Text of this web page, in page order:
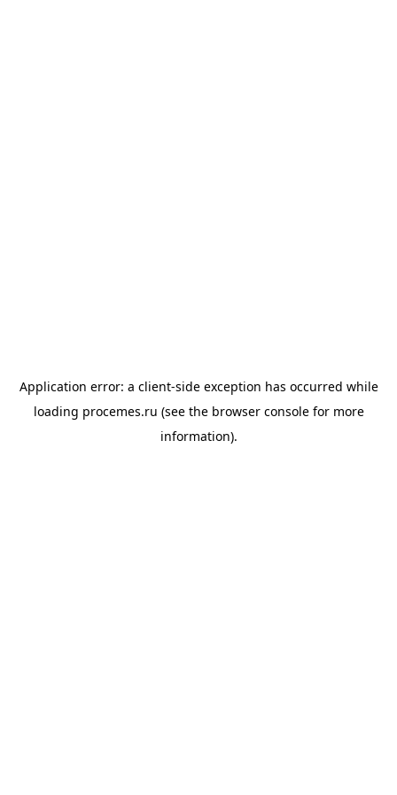
Application error: a client-side exception has occurred while
loading procemes.ru (see the browser consolefor more
information).